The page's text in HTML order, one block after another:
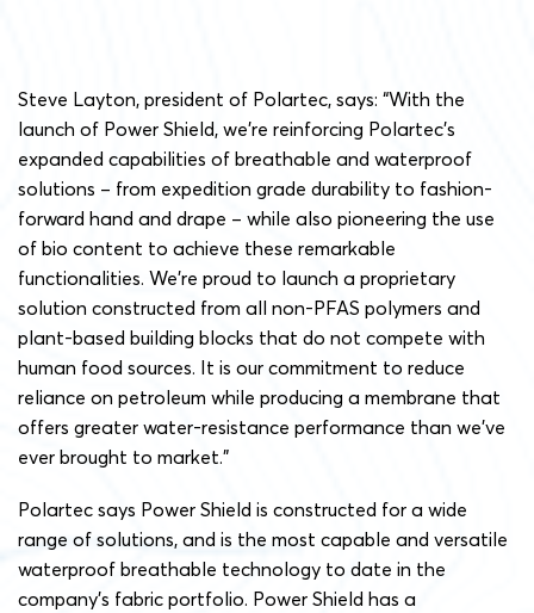
Steve Layton, president of Polartec, says: “With the
launch of Power Shield, we’re reinforcing Polartec’s
expanded capabilities of breathable and waterproof
solutions – from expedition grade durability to fashion-
forward hand and drape – while also pioneering the use
of bio content to achieve these remarkable
functionalities. We’re proud to launch a proprietary
solution constructed from all non-PFAS polymers and
plant-based building blocks that do not compete with
human food sources. It is our commitment to reduce
reliance on petroleum while producing a membrane that
offers greater water-resistance performance than we’ve
ever brought to market.”
Polartec says Power Shield is constructed for a wide
range of solutions, and is the most capable and versatile
waterproof breathable technology to date in the
company’s fabric portfolio. Power Shield has a